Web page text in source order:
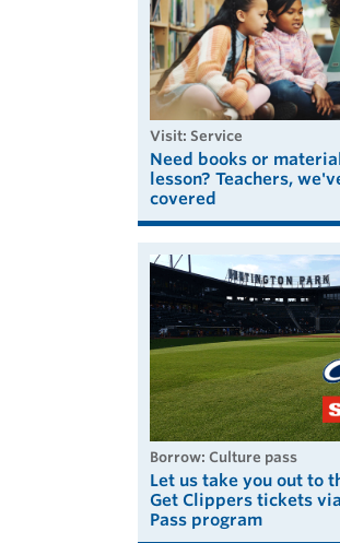
visit: Service
Need books or
lesson? Teachers,
covered
borrow: Culture pass
Let us take you out to
Get Clippers tickets
Pass program